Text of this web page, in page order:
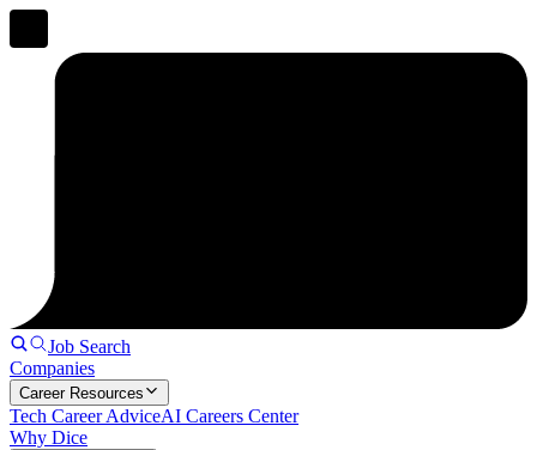
Job Search
Companies
Career Resources
Tech Career AdviceAI Careers Center
Why Dice